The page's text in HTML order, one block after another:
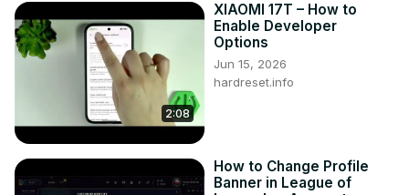
https://www.facebook.com/hardresetinfo/
Tweet us on Twitter ► https://twitter.com/HardResetI
Support us on TikTok ►
https://www.tiktok.com/@hardreset.info
Use Reset Guides for many popular Apps ►
https://www.hardreset.info/apps/apps/
2:08
XIAOMI 17T – How to
Enable Developer
Options
Jun 15, 2026
hardreset.info
How to Change Profile
Banner in League of